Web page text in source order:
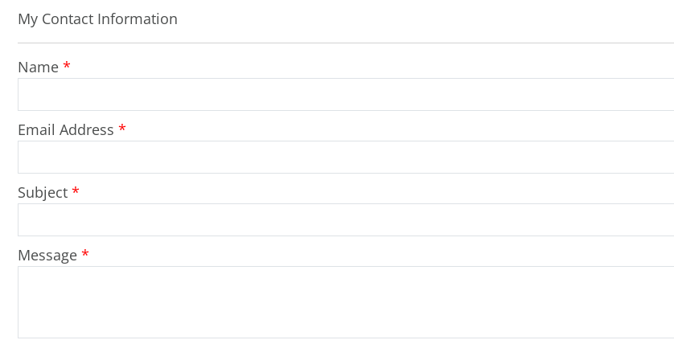
My Contact Information
Name *
Email Address *
Subject *
Message *